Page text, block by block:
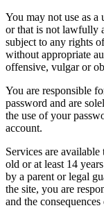
You may not use as a
or that is not lawfully
subject to any rights
without appropriate
offensive, vulgar or
You are responsible
password and are
the use of your
account.
Services are
old or at least 14
by a parent or legal
the site, you are
and the